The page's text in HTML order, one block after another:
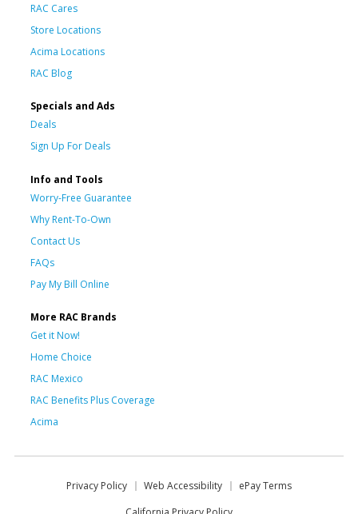
RAC Cares
Store Locations
Acima Locations
RAC Blog
Specials and Ads
Deals
Sign Up For Deals
Info and Tools
Worry-Free Guarantee
Why Rent-To-Own
Contact Us
FAQs
Pay My Bill Online
More RAC Brands
Get it Now!
Home Choice
RAC Mexico
RAC Benefits Plus Coverage
Acima
Privacy Policy Web Accessibility
ePay Terms